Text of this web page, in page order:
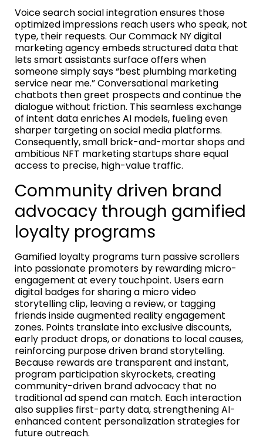
Voice search social integration ensures those
optimized impressions reach users who speak, not
type, their requests. Our Commack NY digital
marketing agency embeds structured data that
lets smart assistants surface offers when
someone simply says “best plumbing marketing
service near me.” Conversational marketing
chatbots then greet prospects and continue the
dialogue without friction. This seamless exchange
of intent data enriches AI models, fueling even
sharper targeting on social media platforms.
Consequently, small brick-and-mortar shops and
ambitious NFT marketing startups share equal
access to precise, high-value traffic.
Community driven brand
advocacy through gamified
loyalty programs
Gamified loyalty programs turn passive scrollers
into passionate promoters by rewarding micro-
engagement at every touchpoint. Users earn
digital badges for sharing a micro video
storytelling clip, leaving a review, or tagging
friends inside augmented reality engagement
zones. Points translate into exclusive discounts,
early product drops, or donations to local causes,
reinforcing purpose driven brand storytelling.
Because rewards are transparent and instant,
program participation skyrockets, creating
community-driven brand advocacy that no
traditional ad spend can match. Each interaction
also supplies first-party data, strengthening AI-
enhanced content personalization strategies for
future outreach.